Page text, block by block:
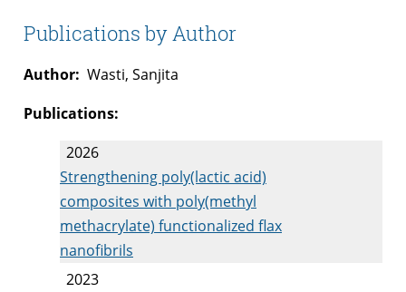
Publications by Author
Author: Wasti, Sanjita
Publications:
2026
Strengthening poly(lactic acid)
composites with poly(methyl
methacrylate) functionalized flax
nanofibrils
2023